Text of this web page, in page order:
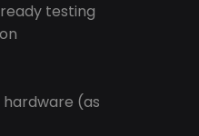
testing
(as